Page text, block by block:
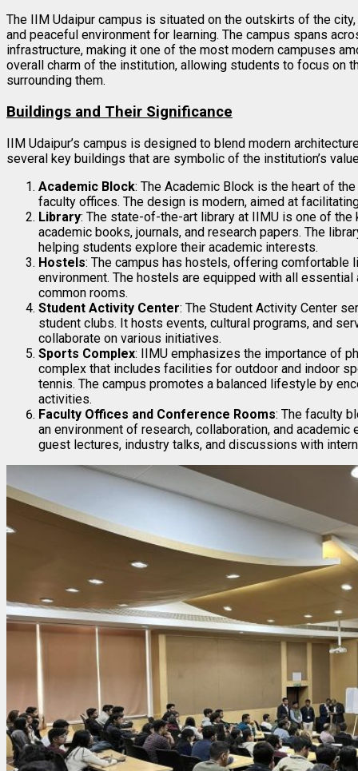
The IIM Udaipur campus is situated on the outskirts of the
and peaceful environment for learning. The campus spans
infrastructure, making it one of the most modern campuses
overall charm of the institution, allowing students to focus on
surrounding them.
Buildings and Their Significance
IIM Udaipur’s campus is designed to blend modern
several key buildings that are symbolic of the institution’s
Academic Block: The Academic Block is the heart of
faculty offices. The design is modern, aimed at
Library: The state-of-the-art library at IIMU is one of
academic books, journals, and research papers. The
helping students explore their academic interests.
Hostels: The campus has hostels, offering comfortable
environment. The hostels are equipped with all
common rooms.
Student Activity Center: The Student Activity Center
student clubs. It hosts events, cultural programs, and
collaborate on various initiatives.
Sports Complex: IIMU emphasizes the importance of
complex that includes facilities for outdoor and indoor
tennis. The campus promotes a balanced lifestyle by
activities.
Faculty Offices and Conference Rooms: The faculty
an environment of research, collaboration, and
guest lectures, industry talks, and discussions with